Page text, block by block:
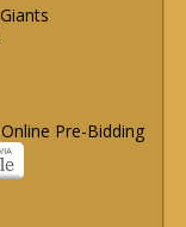
Pre-Bidding